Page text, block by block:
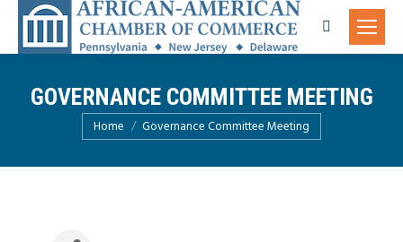
Search:
GOVERNANCE COMMITTEE MEETING
You are here:
Home Governance Committee Meeting